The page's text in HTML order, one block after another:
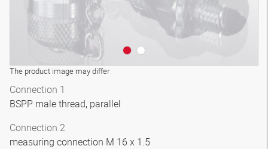
The product image may differ
Connection 1
BSPP male thread, parallel
Connection 2
measuring connection M 16 x 1.5